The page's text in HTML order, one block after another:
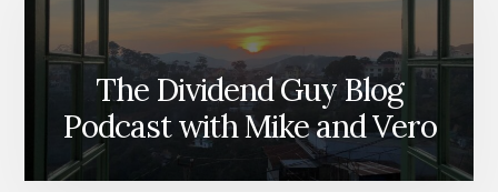
The Dividend Guy Blog
Podcast with Mike and Vero